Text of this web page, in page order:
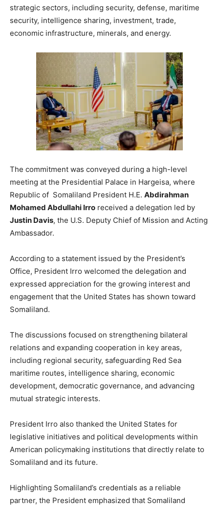
strategic sectors, including security, defense, maritime
security, intelligence sharing, investment, trade,
economic infrastructure, minerals, and energy.
The commitment was conveyed during a high-level
meeting at the Presidential Palace in Hargeisa, where
Republic of Somaliland President H.E. Abdirahman
Mohamed Abdullahi Irro received a delegation led by
Justin Davis, the U.S. Deputy Chief of Mission and Acting
Ambassador.
According to a statement issued by the President’s
Office, President Irro welcomed the delegation and
expressed appreciation for the growing interest and
engagement that the United States has shown toward
Somaliland.
The discussions focused on strengthening bilateral
relations and expanding cooperation in key areas,
including regional security, safeguarding Red Sea
maritime routes, intelligence sharing, economic
development, democratic governance, and advancing
mutual strategic interests.
President Irro also thanked the United States for
legislative initiatives and political developments within
American policymaking institutions that directly relate to
Somaliland and its future.
Highlighting Somaliland’s credentials as a reliable
partner, the President emphasized that Somaliland